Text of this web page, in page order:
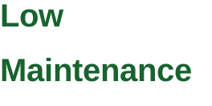
Low
Maintenance